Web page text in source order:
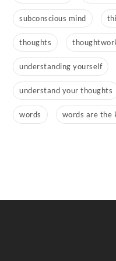
subconscious mind
thoughts
understanding yourself
understand your thoughts
words words are the